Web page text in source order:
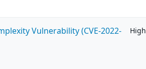
Vulnerability (CVE-2022-
High